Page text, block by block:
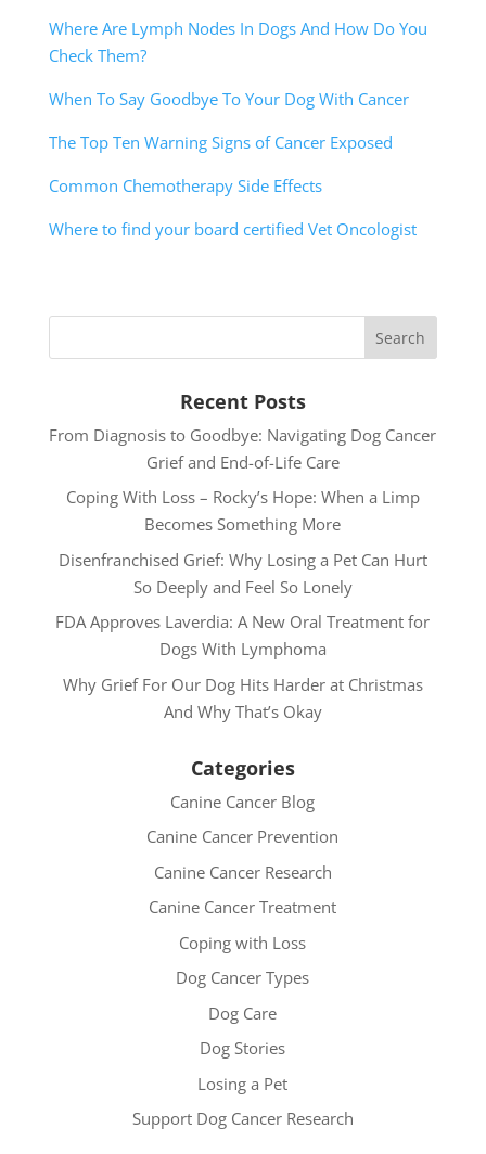
Where Are Lymph Nodes In Dogs And How Do You
Check Them?
When To Say Goodbye To Your Dog With Cancer
The Top Ten Warning Signs of Cancer Exposed
Common Chemotherapy Side Effects
Where to find your board certified Vet Oncologist
Recent Posts
From Diagnosis to Goodbye: Navigating Dog Cancer
Grief and End-of-Life Care
Coping With Loss – Rocky’s Hope: When a Limp
Becomes Something More
Disenfranchised Grief: Why Losing a Pet Can Hurt
So Deeply and Feel So Lonely
FDA Approves Laverdia: A New Oral Treatment for
Dogs With Lymphoma
Why Grief For Our Dog Hits Harder at Christmas
And Why That’s Okay
Categories
Canine Cancer Blog
Canine Cancer Prevention
Canine Cancer Research
Canine Cancer Treatment
Coping with Loss
Dog Cancer Types
Dog Care
Dog Stories
Losing a Pet
Support Dog Cancer Research